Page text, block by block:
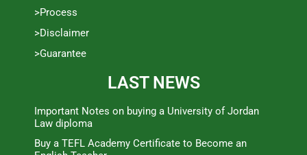
>Process
>Disclaimer
>Guarantee
LAST NEWS
Important Notes on buying a University of Jordan
Law diploma
Buy a TEFL Academy Certificate to Become an